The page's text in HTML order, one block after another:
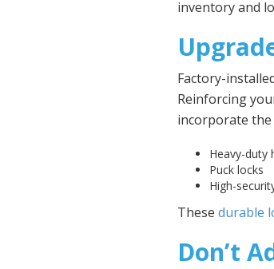
inventory and
Factory-
Reinforcing
incorporate
Heavy-duty
Puck locks
High-
These durable
Don’t